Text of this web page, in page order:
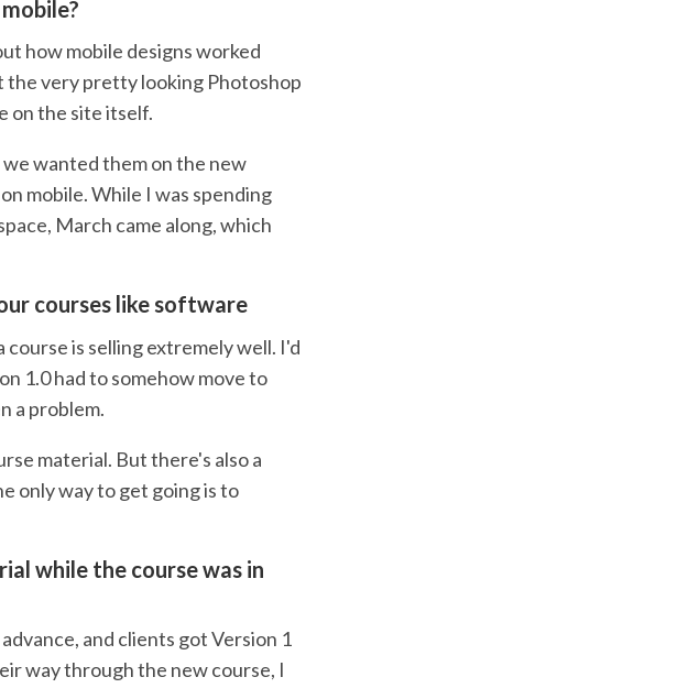
how mobile designs worked
very pretty looking Photoshop
on the site itself.
wanted them on the new
mobile. While I was spending
March came along, which
courses like software
course is selling extremely well. I'd
1.0 had to somehow move to
a problem.
material. But there's also a
only way to get going is to
while the course was in
and clients got Version 1
way through the new course, I